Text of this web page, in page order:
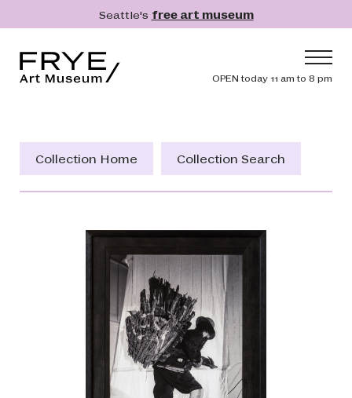
Skip to main contentSeattle's free art museum
Header
OPEN today 11 am to 8 pm
Collection
Get Involved
Collection Home Collection Search